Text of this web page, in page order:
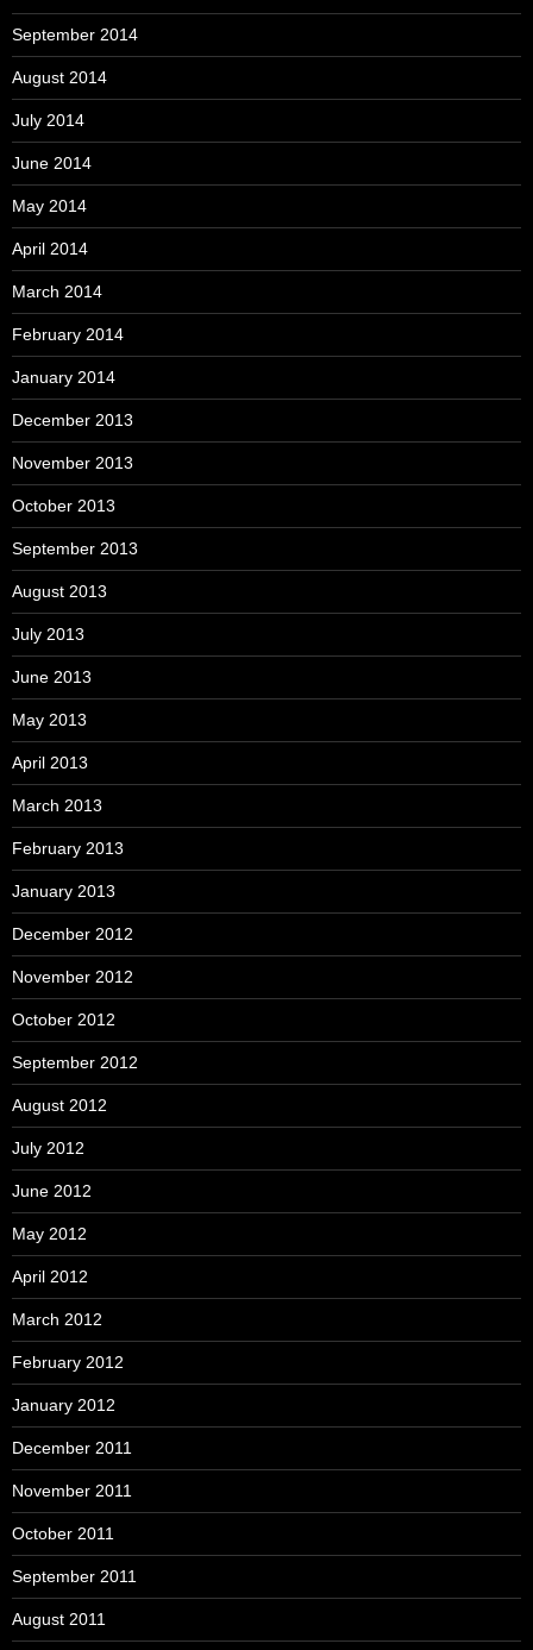
September 2014
August 2014
July 2014
June 2014
May 2014
April 2014
March 2014
February 2014
January 2014
December 2013
November 2013
October 2013
September 2013
August 2013
July 2013
June 2013
May 2013
April 2013
March 2013
February 2013
January 2013
December 2012
November 2012
October 2012
September 2012
August 2012
July 2012
June 2012
May 2012
April 2012
March 2012
February 2012
January 2012
December 2011
November 2011
October 2011
September 2011
August 2011